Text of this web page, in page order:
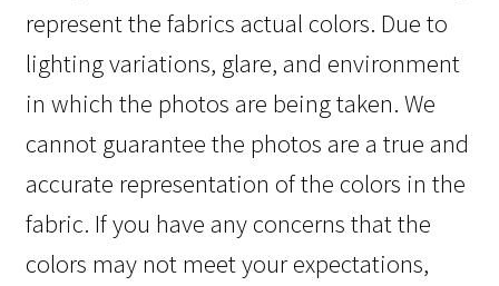
represent the fabrics actual colors. Due to
lighting variations, glare, and environment
in which the photos are being taken. We
cannot guarantee the photos are a true and
accurate representation of the colors in the
fabric. If you have any concerns that the
colors may not meet your expectations,